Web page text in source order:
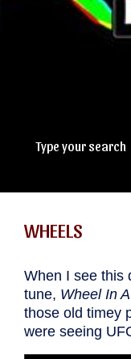
WHEELS
When I see this
tune, Wheel In
those old timey
were seeing